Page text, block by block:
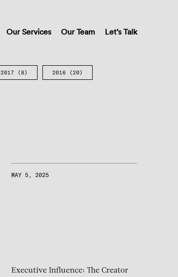
Our Services Our Team Let’s Talk
2017 (8) 2016 (20)
MAY 5, 2025
Executive Influence: The Creator